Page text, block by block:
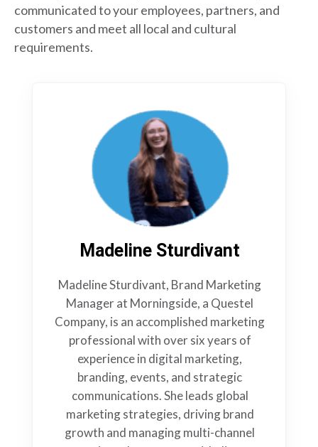
communicated to your employees, partners, and
customers and meet all local and cultural
requirements.
Madeline Sturdivant
Madeline Sturdivant, Brand Marketing
Manager at Morningside, a Questel
Company, is an accomplished marketing
professional with over six years of
experience in digital marketing,
branding, events, and strategic
communications. She leads global
marketing strategies, driving brand
growth and managing multi-channel